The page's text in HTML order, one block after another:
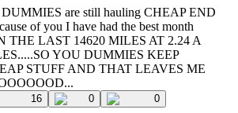
DUMMIES are still hauling CHEAP END
of you I have had the best month
THE LAST 14620 MILES AT 2.24 A
YOU DUMMIES KEEP
STUFF AND THAT LEAVES ME
16 0 0